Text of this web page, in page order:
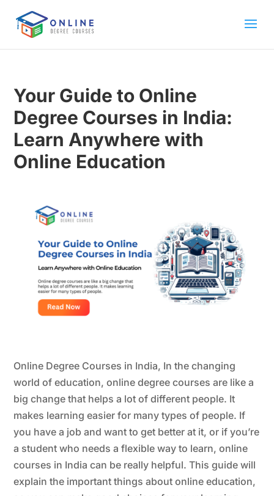
Your Guide to Online
Degree Courses in India:
Learn Anywhere with
Online Education
Online Degree Courses in India, In the changing
world of education, online degree courses are like a
big change that helps a lot of different people. It
makes learning easier for many types of people. If
you have a job and want to get better at it, or if you’re
a student who needs a flexible way to learn, online
courses in India can be really helpful. This guide will
explain the important things about online education,